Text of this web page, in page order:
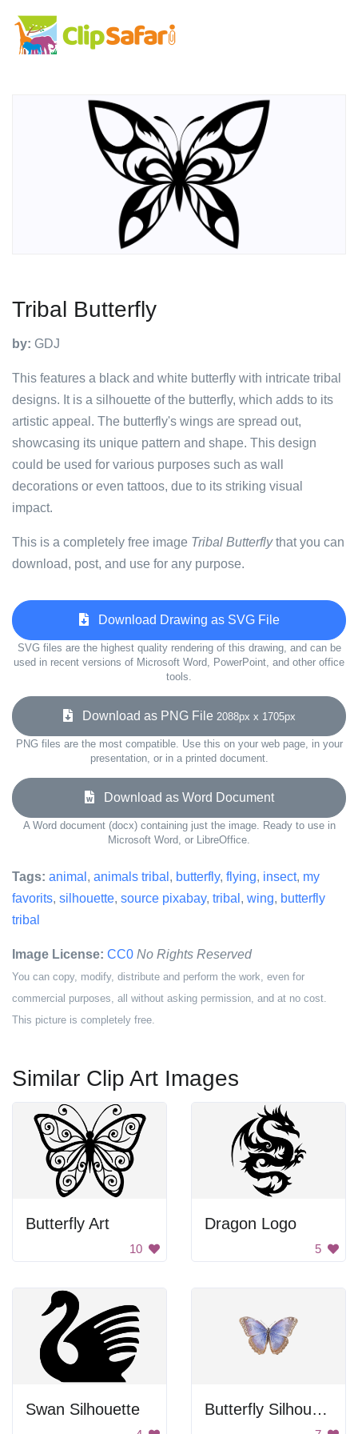
Tribal Butterfly
by: GDJ
This features a black and white butterfly with intricate tribal
designs. It is a silhouette of the butterfly, which adds to its
artistic appeal. The butterfly's wings are spread out,
showcasing its unique pattern and shape. This design
could be used for various purposes such as wall
decorations or even tattoos, due to its striking visual
impact.
This is a completely free image Tribal Butterflythat you can
download, post, and use for any purpose.
Download Drawing as SVG File
SVG files are the highest quality rendering of this drawing, and can be
used in recent versions of Microsoft Word, PowerPoint, and other office
tools.
Download as PNG File 2088px x 1705px
PNG files are the most compatible. Use this on your web page, in your
presentation, or in a printed document.
Download as Word Document
A Word document (docx) containing just the image. Ready to use in
Microsoft Word, or LibreOffice.
Tags: animal , animals tribal , butterfly, flying, insect, my
favorits, silhouette, source pixabay, tribal , wing, butterfly
tribal
Image License: CC0 No Rights Reserved
You can copy, modify, distribute and perform the work, even for
commercial purposes, all without asking permission, and at no cost.
This picture is completely free.
Similar Clip Art Images
Butterfly Art
10
Dragon Logo
5
Swan Silhouette Butterfly Silhouette